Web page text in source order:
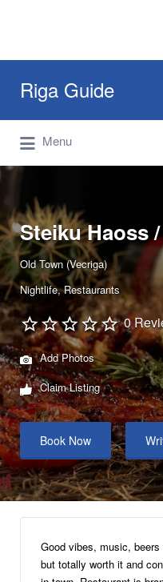
Riga Guide
Travel Tips,
Reviews
for:
Menu
for:
Steiku Haoss
Old Town (Vecriga)
Nightlife Restaurants
0
Add Photos
Claim Listing
Book Now
Good vibes, music,
but totally worth it and